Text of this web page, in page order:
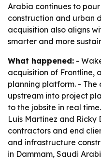
Arabia continues to
construction and urban
acquisition also aligns
smarter and more
What happened: -
acquisition of Frontline,
planning platform. -
upstream into project
to the jobsite in real
Luis Martinez and Ricky
contractors and end
and infrastructure
in Dammam, Saudi